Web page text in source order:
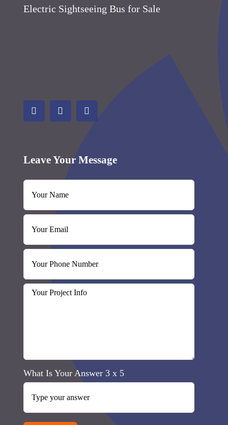
Electric Sightseeing Bus for Sale
Leave Your Message
What Is Your Answer 3x5